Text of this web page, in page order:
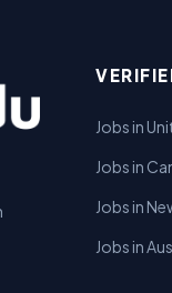
Jobs in
Jobs in
Jobs in
Jobs in